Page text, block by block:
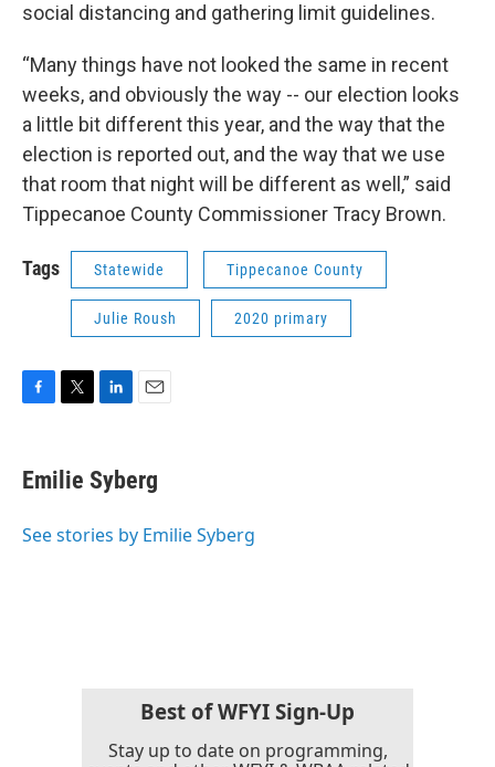
social distancing and gathering limit guidelines.
“Many things have not looked the same in recent
weeks, and obviously the way -- our election looks
a little bit different this year, and the way that the
election is reported out, and the way that we use
that room that night will be different as well,” said
Tippecanoe County Commissioner Tracy Brown.
Tags Statewide Tippecanoe County
Julie Roush 2020 primary
e
b
o
t
t
r
k
e
I
i
l
Emilie Syberg
See stories by Emilie Syberg
Best of WFYI Sign-Up
Stay up to date on programming,